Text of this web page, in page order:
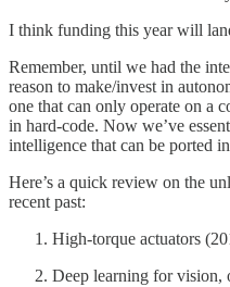
I think funding this year will
Remember, until we had the
reason to make/invest in
one that can only operate on a
in hard-code. Now we’ve
intelligence that can be ported
Here’s a quick review on the
recent past:
High-torque actuators
Deep learning for vision,